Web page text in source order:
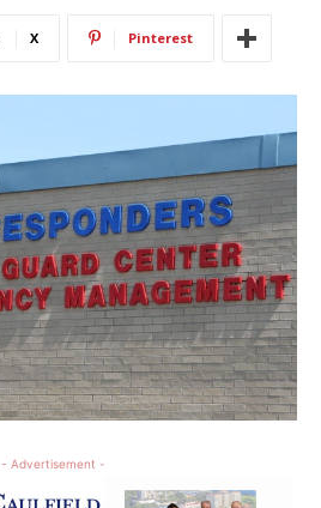
X Pinterest
- Advertisement -